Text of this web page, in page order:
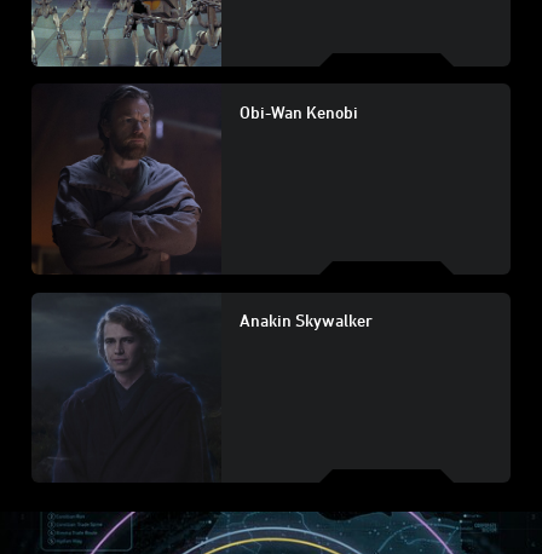
Obi-Wan Kenobi
Anakin Skywalker